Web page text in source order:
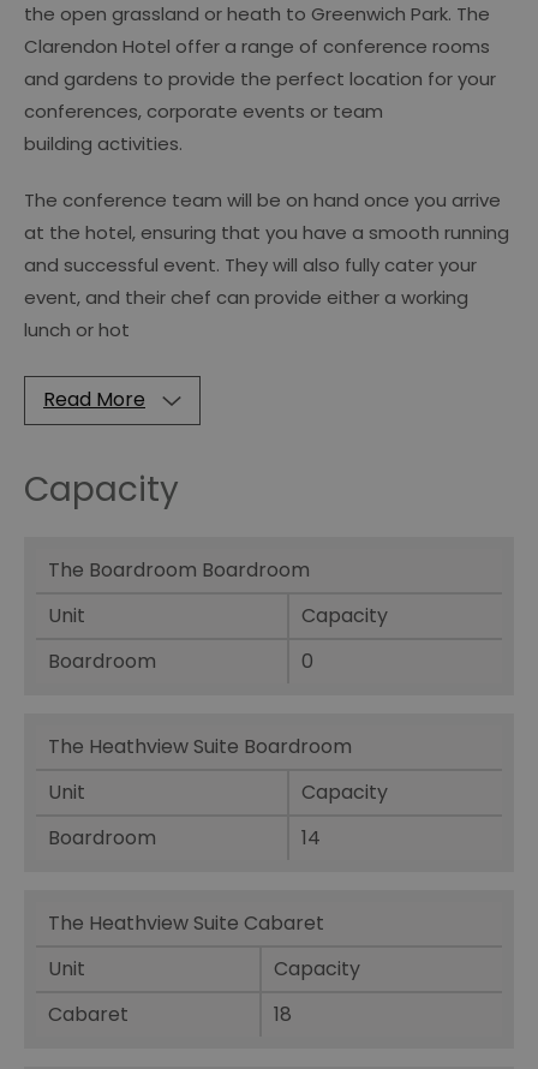
the open grassland or heath to Greenwich Park. The
Clarendon Hotel offer a range of conference rooms
and gardens to provide the perfect location for your
conferences, corporate events or team
building activities.
The conference team will be on hand once you arrive
at the hotel, ensuring that you have a smooth running
and successful event. They will also fully cater your
event, and their chef can provide either a working
lunch or hot
Read More
Capacity
The Boardroom Boardroom
Unit
Capacity
Boardroom
0
The Heathview Suite Boardroom
Unit
Capacity
Boardroom
14
The Heathview Suite Cabaret
Unit
Capacity
Cabaret
18